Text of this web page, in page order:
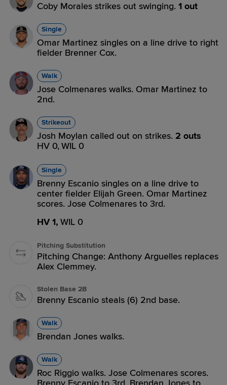
Coby Morales strikes out swinging. 1 out
Single
Omar Martinez singles on a line drive to right
fielder Brenner Cox.
Walk
Jose Colmenares walks. Omar Martinez to
2nd.
Strikeout
Josh Moylan called out on strikes. 2 outs
HV 0,WIL 0
Single
Brenny Escanio singles on a line drive to
center fielder Elijah Green. Omar Martinez
scores. Jose Colmenares to 3rd.
HV 1, WIL 0
Pitching Substitution
Pitching Change: Anthony Arguelles replaces
Alex Clemmey.
Stolen Base 2B
Brenny Escanio steals (6) 2nd base.
Walk
Brendan Jones walks.
Walk
Roc Riggio walks. Jose Colmenares scores.